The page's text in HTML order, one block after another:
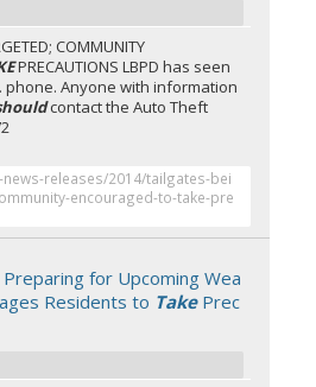
COMMUNITY
PRECAUTIONS LBPD has seen
phone. Anyone with information
contact the Auto Theft
releases/2014/tailgates-bei
encouraged-to-take-pre
for Upcoming Wea
Residents to TakePrec